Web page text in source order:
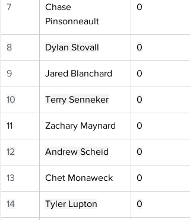
7
Chase
Pinsonneault
0
8 Dylan Stovall 0
9 Jared Blanchard 0
10 Terry Senneker 0
11 Zachary Maynard 0
12 Andrew Scheid 0
13 Chet Monaweck 0
14 Tyler Lupton 0